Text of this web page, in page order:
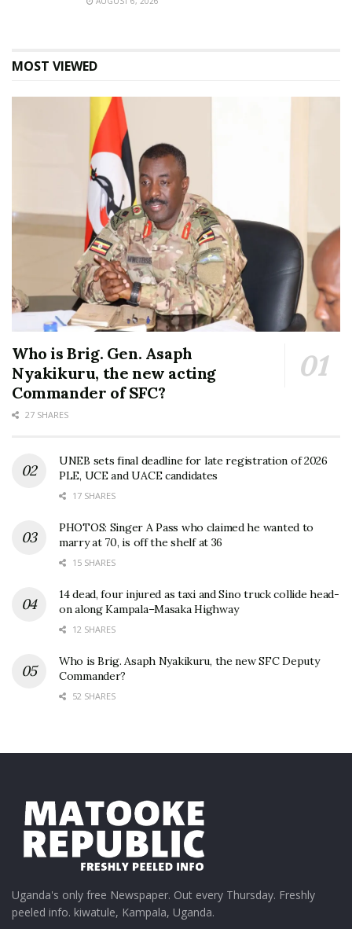
MOST VIEWED
Who is Brig. Gen. Asaph
Nyakikuru, the new acting
Commander of SFC?
27 SHARES
UNEB sets final deadline for late registration of 2026
PLE, UCE and UACE candidates
17 SHARES
PHOTOS: Singer A Pass who claimed he wanted to
marry at 70, is off the shelf at 36
15 SHARES
14 dead, four injured as taxi and Sino truck collide head-
on along Kampala–Masaka Highway
12 SHARES
Who is Brig. Asaph Nyakikuru, the new SFC Deputy
Commander?
52 SHARES
Uganda's only free Newspaper. Out every Thursday. Freshly
peeled info. kiwatule, Kampala, Uganda.